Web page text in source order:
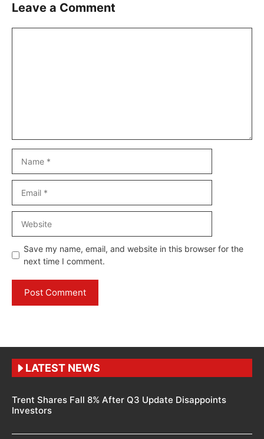
Leave a Comment
Save my name, email, and website in this browser for the
next time I comment.
LATEST NEWS
Trent Shares Fall 8% After Q3 Update Disappoints
Investors